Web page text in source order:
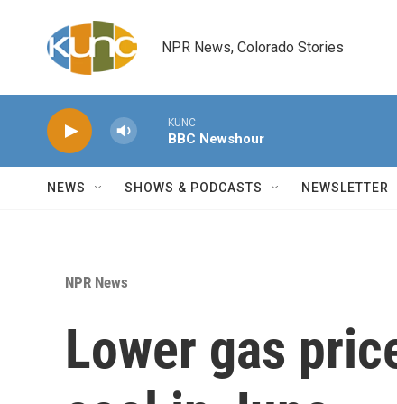
NPR News, Colorado Stories
KUNC
BBC Newshour
NEWS SHOWS & PODCASTS NEWSLETTER
NPR News
Lower gas